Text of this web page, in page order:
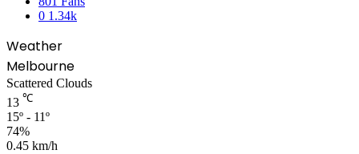
0 1.34k
Weather
Melbourne
Scattered Clouds
13 ℃
15º - 11º
74%
0.45 km/h